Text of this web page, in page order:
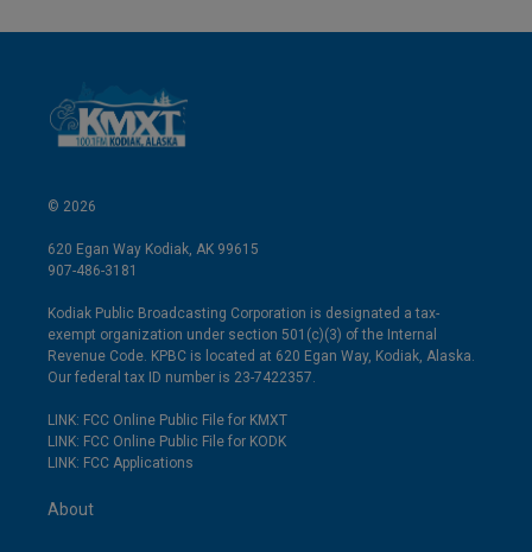
© 2026
620 Egan Way Kodiak, AK 99615
907-486-3181
Kodiak Public Broadcasting Corporation is designated a tax-
exempt organization under section 501(c)(3) of the Internal
Revenue Code. KPBC is located at 620 Egan Way, Kodiak, Alaska.
Our federal tax ID number is 23-7422357.
LINK: FCC Online Public File for KMXT
LINK: FCC Online Public File for KODK
LINK: FCC Applications
About